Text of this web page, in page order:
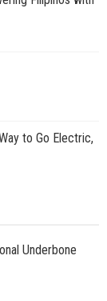
to Go Electric,
Underbone